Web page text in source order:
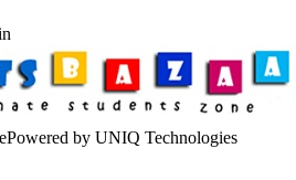
Powered by UNIQ Technologies